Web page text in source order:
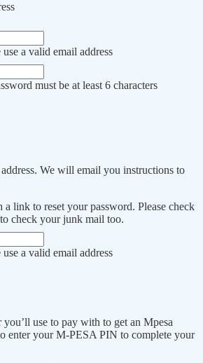
use a valid email address
must be at least 6 characters
We will email you instructions to
a link to reset your password. Please check
check your junk mail too.
use a valid email address
you’ll use to pay with to get an Mpesa
enter your M-PESA PIN to complete your